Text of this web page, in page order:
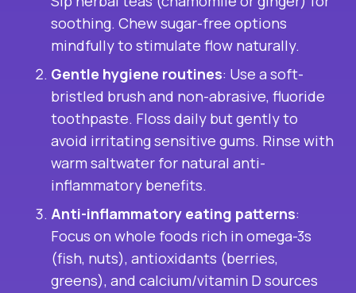
soothing. Chew sugar-free options
mindfully to stimulate flow naturally.
Gentle hygiene routines: Use a soft-
bristled brush and non-abrasive, fluoride
toothpaste. Floss daily but gently to
avoid irritating sensitive gums. Rinse with
warm saltwater for natural anti-
inflammatory benefits.
Anti-inflammatory eating patterns:
Focus on whole foods rich in omega-3s
(fish, nuts), antioxidants (berries,
greens), and calcium/vitamin D sources